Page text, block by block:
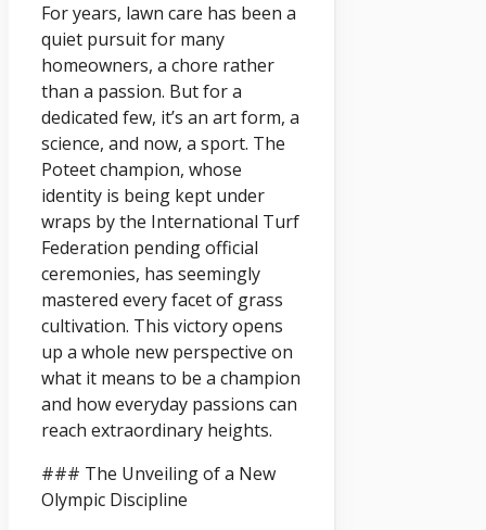
For years, lawn care has been a
quiet pursuit for many
homeowners, a chore rather
than a passion. But for a
dedicated few, it’s an art form, a
science, and now, a sport. The
Poteet champion, whose
identity is being kept under
wraps by the International Turf
Federation pending official
ceremonies, has seemingly
mastered every facet of grass
cultivation. This victory opens
up a whole new perspective on
what it means to be a champion
and how everyday passions can
reach extraordinary heights.
### The Unveiling of a New
Olympic Discipline